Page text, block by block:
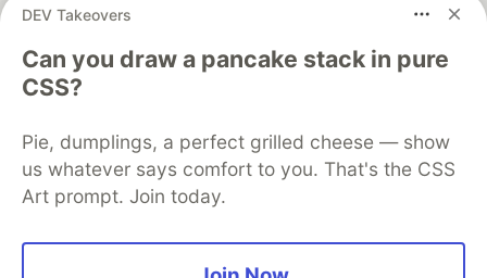
DEV Takeovers
Can you draw a pancake stack in pure
CSS?
Pie, dumplings, a perfect grilled cheese — show
us whatever says comfort to you. That's the CSS
Art prompt. Join today.
DEV Community
development and manage your software career
Home
DEV Challenges DEV++
Videos
DEV Education Tracks
Free Postgres Database
DEV Shop
MLH
Code of Conduct
Privacy Policy
Terms of Use
Built on
Forem — the open source software that powers
and other inclusive communities.